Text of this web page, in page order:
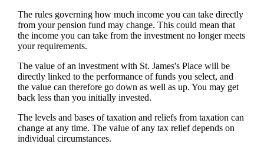
The rules governing how much income you can take directly
from your pension fund may change. This could mean that
the income you can take from the investment no longer meets
your requirements.
The value of an investment with St. James'sPlace will be
directly linked to the performance of funds you select, and
the value can therefore go down as well as up. You may get
back less than you initially invested.
The levels and bases of taxation and reliefs from taxation can
change at any time. The value of any tax relief depends on
individual circumstances.